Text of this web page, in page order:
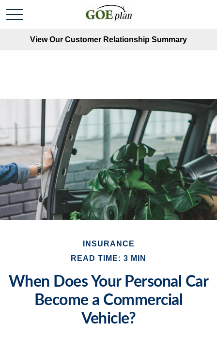
View Our Customer Relationship Summary
INSURANCE
READ TIME: 3 MIN
When Does Your Personal Car
Become a Commercial
Vehicle?